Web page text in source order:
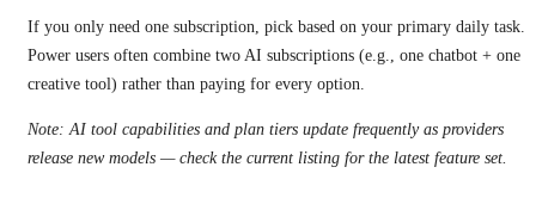
If you only need one subscription, pick based on your primary daily task.
Power users often combine two AI subscriptions (e.g., one chatbot + one
creative tool) rather than paying for every option.
Note: AI tool capabilities and plan tiers update frequently as providers
release new models — check the current listing for the latest feature set.